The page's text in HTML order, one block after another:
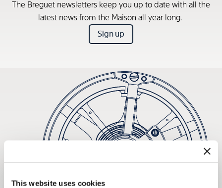
This website uses cookies
The Breguet newsletters keep you up to date with all the
latest news from the Maison all year long.
Sign up